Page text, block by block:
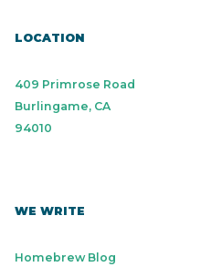
LOCATION
409 Primrose Road
Burlingame, CA
94010
WE WRITE
Homebrew Blog